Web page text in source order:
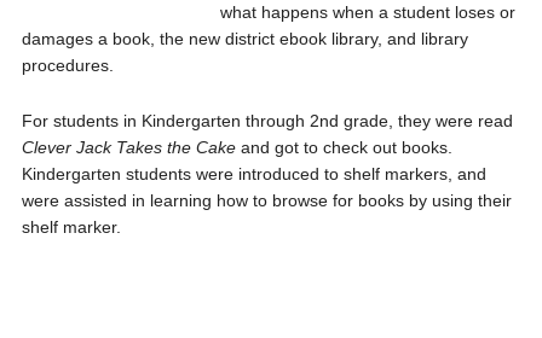
what happens when a student loses or
damages a book, the new district ebook library, and library
procedures.
For students in Kindergarten through 2nd grade, they were read
Clever Jack Takes the Cakeand got to check out books.
Kindergarten students were introduced to shelf markers, and
were assisted in learning how to browse for books by using their
shelf marker.